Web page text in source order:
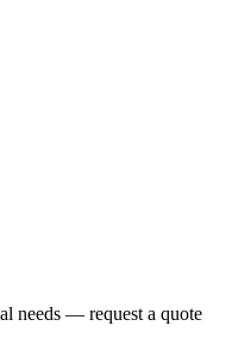
needs — request a quote